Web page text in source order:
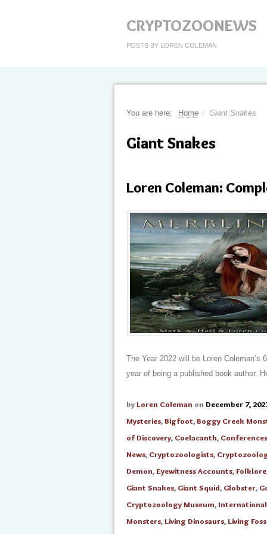
CRYPTOZOONEWS
POSTS BY LOREN COLEMAN
You are here: Home / Giant Snakes
Giant Snakes
Loren Coleman:
The Year 2022 will be Loren
year of being a published book author.
by Loren Coleman on December 7,
Mysteries,Bigfoot,Boggy Creek
of Discovery, Coelacanth, Conferences
News, Cryptozoologists,
Demon,Eyewitness Accounts,Folklore
Giant Snakes, Giant Squid, Globster,
Cryptozoology Museum,
Monsters, Living Dinosaurs, Living